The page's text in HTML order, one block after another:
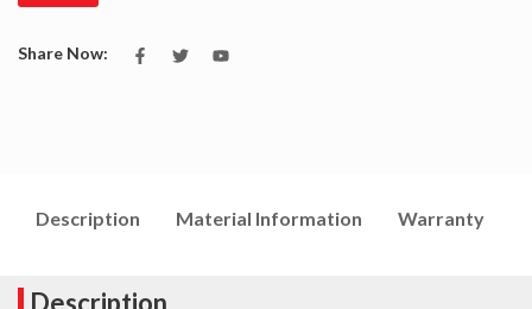
Share Now:
Description Material Information Warranty
Description